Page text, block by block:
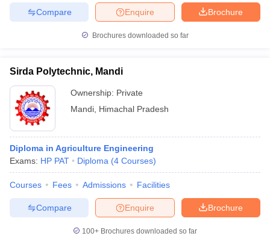
Brochure
Enquire
Compare
Brochures downloaded so far
Sirda Polytechnic, Mandi
Ownership: Private
Mandi Himachal Pradesh
Diploma in Agriculture Engineering
Exams: HP PAT Diploma (4 Courses)
Courses Fees Admissions Facilities
Brochure
Enquire
Compare
100+ Brochures downloaded so far